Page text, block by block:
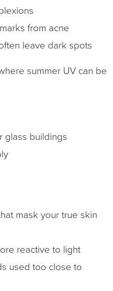
from acne
leave dark spots
summer UV can be
glass buildings
mask your true skin
reactive to light
used too close to